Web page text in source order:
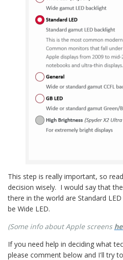
This step is really important, so
decision wisely. I would say that
there in the world are Standard
be Wide LED.
(Some info about Apple screens
If you need help in deciding what
please comment below and I'll try